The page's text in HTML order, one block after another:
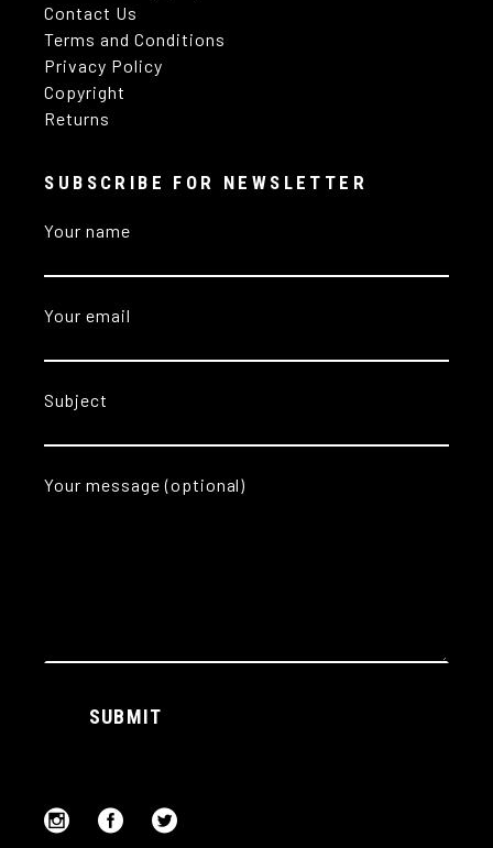
Contact Us
Terms and Conditions
Privacy Policy
Copyright
Returns
SUBSCRIBE FOR NEWSLETTER
Your name
Your email
Subject
Your message (optional)
SUBMIT